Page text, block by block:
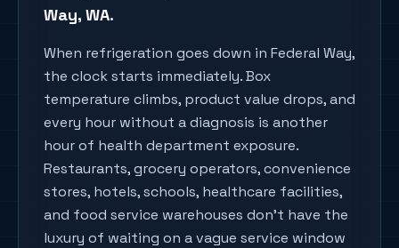
Way, WA.
When refrigeration goes down in Federal Way,
the clock starts immediately. Box
temperature climbs, product value drops, and
every hour without a diagnosis is another
hour of health department exposure.
Restaurants, grocery operators, convenience
stores, hotels, schools, healthcare facilities,
and food service warehouses don't have the
luxury of waiting on a vague service window